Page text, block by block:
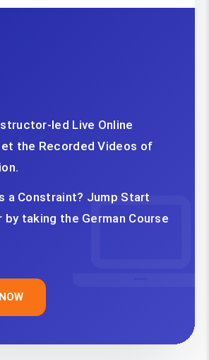
led Live Online
the Recorded Videos of
a Constraint? Jump Start
by taking the German Course